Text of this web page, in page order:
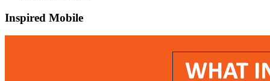
Inspired Mobile